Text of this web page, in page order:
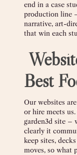
end in a case
production line
narrative, art-
that win each
Best
Our websites
or hire meets
garden3d site –
clearly it
keep sites,
moves, so what